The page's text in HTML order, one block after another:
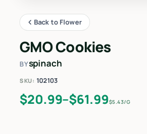
Back to Flower
GMO Cookies
BYspinach
SKU: 102103
$20.99–$61.99
Price range: $20.99
$5.43/G